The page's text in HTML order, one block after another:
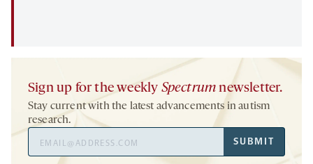
Sign up for the weekly Spectrum newsletter.
Stay current with the latest advancements in autism
research.
Address
SUBMIT